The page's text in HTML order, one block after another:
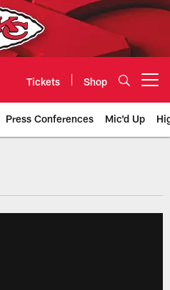
Tickets Shop
Press Conferences Mic'd Up
City